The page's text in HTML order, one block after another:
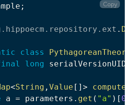
;
. hippoecm . repository . ext .
class
long serialVersionUID
<String , Value [ ] > compute
a = parameters . get ( "a" ) [ 0
Copy